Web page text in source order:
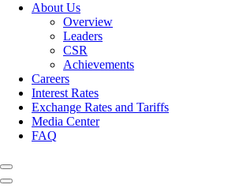
About Us
Overview
Leaders
CSR
Achievements
Careers
Interest Rates
Exchange Rates and Tariffs
Media Center
FAQ